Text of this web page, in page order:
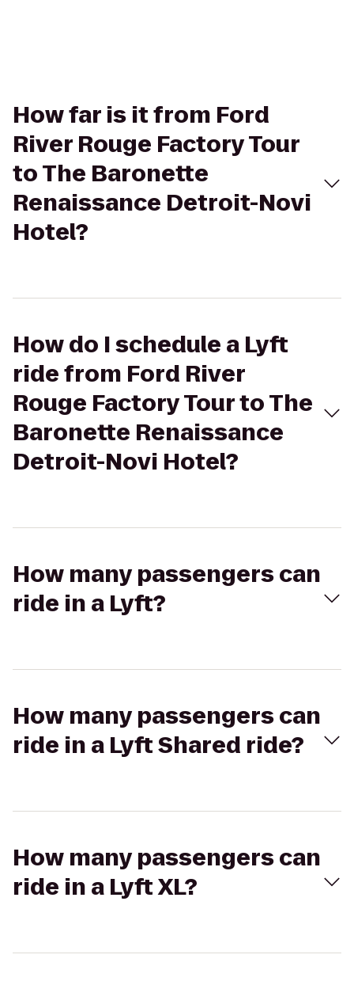
How far is it from Ford
River Rouge Factory Tour
to The Baronette
Renaissance Detroit-Novi
Hotel?
How do I schedule a Lyft
ride from Ford River
Rouge Factory Tour to The
Baronette Renaissance
Detroit-Novi Hotel?
How many passengers can
ride in a Lyft?
How many passengers can
ride in a Lyft Shared ride?
How many passengers can
ride in a Lyft XL?